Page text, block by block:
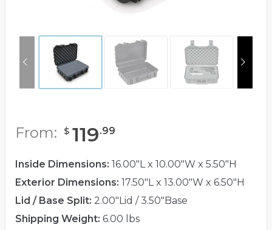
From: $ 119.99
Inside Dimensions: 16.00"L x 10.00"W x 5.50"H
Exterior Dimensions: 17.50"L x 13.00"W x 6.50"H
Lid / Base Split: 2.00"Lid / 3.50"Base
Shipping Weight: 6.00 lbs